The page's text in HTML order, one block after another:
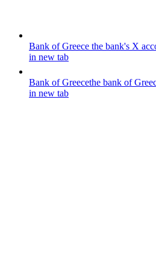
Bank of Greece the bank's X
in new tab
Bank of Greecethe bank of
in new tab